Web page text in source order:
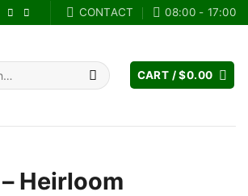
CONTACT 08:00 - 17:00
CART /$0.00
Heirloom